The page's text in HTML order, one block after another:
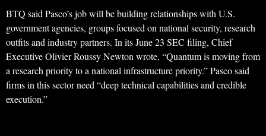
BTQ said Pasco’s job will be building relationships with U.S.
government agencies, groups focused on national security, research
outfits and industry partners. In its June 23 SEC filing, Chief
Executive Olivier Roussy Newton wrote, “Quantum is moving from
a research priority to a national infrastructure priority.” Pasco said
firms in this sector need “deep technical capabilities and credible
execution.”